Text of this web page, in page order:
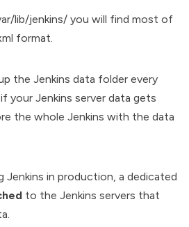
lib/jenkins/ you will find most of
format.
the Jenkins data folder every
your Jenkins server data gets
the whole Jenkins with the data
Jenkins in production, a dedicated
to the Jenkins servers that